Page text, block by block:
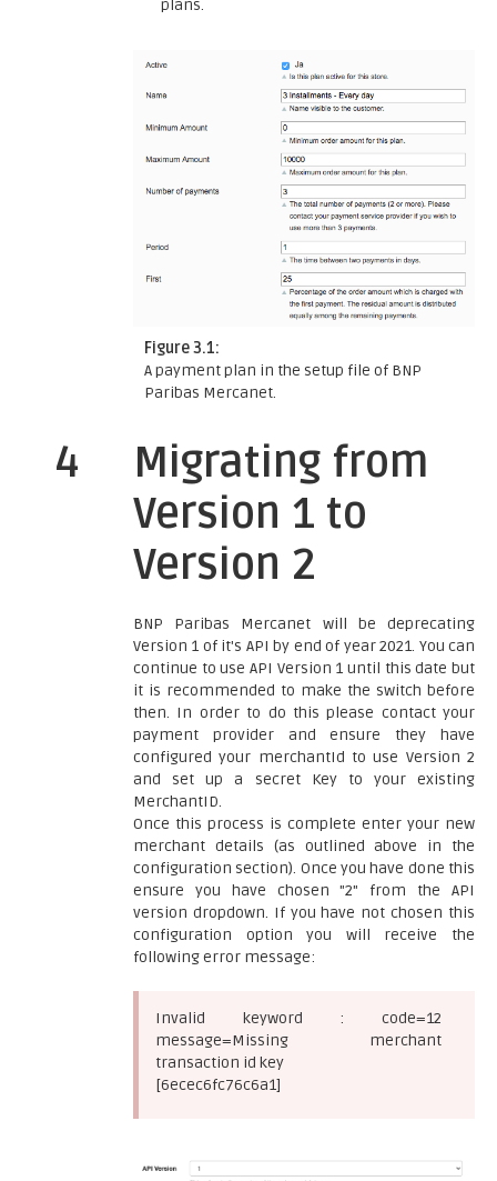
plans.
Figure 3.1:
A payment plan in the setup file of BNP
Paribas Mercanet.
4
Migrating from
Version 1 to
Version 2
BNP Paribas Mercanet will be deprecating
Version 1 of it's API by end of year 2021. You can
continue to use API Version 1 until this date but
it is recommended to make the switch before
then. In order to do this please contact your
payment provider and ensure they have
configured your merchantId to use Version 2
and set up a secret Key to your existing
MerchantID.
Once this process is complete enter your new
merchant details (as outlined above in the
configuration section). Once you have done this
ensure you have chosen "2" from the API
version dropdown. If you have not chosen this
configuration option you will receive the
following error message:
Invalid keyword : code=12
message=Missing merchant
transaction id key
[6ecec6fc76c6a1]